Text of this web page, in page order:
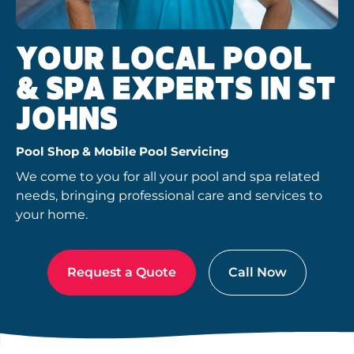
YOUR LOCAL POOL
& SPA EXPERTS IN ST
JOHNS
Pool Shop & Mobile Pool Servicing
We come to you for all your pool and spa related
needs, bringing professional care and services to
your home.
Request a Quote Call Now